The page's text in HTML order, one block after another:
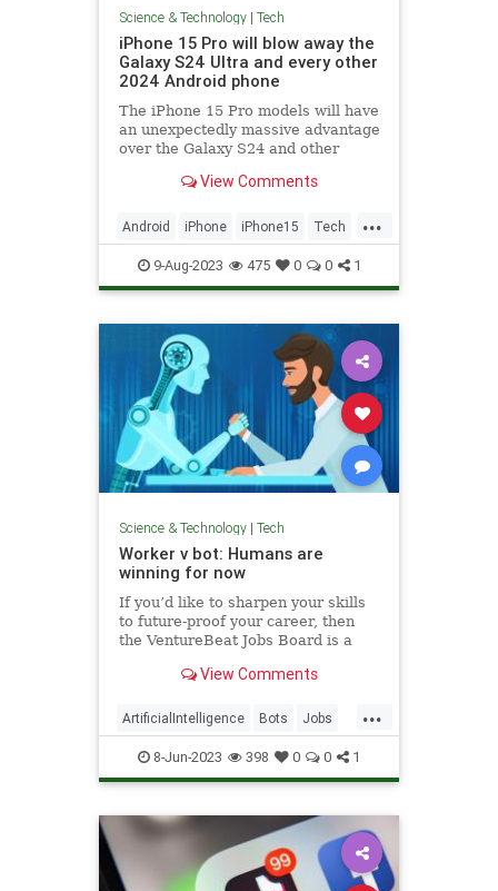
Science & Technology| Tech
iPhone 15 Pro will blow away the
Galaxy S24 Ultra and every other
2024 Android phone
The iPhone 15 Pro models will have
an unexpectedly massive advantage
over the Galaxy S24 and other
View Comments
...
Android iPhone iPhone15 Tech
Technology
9-Aug-2023 475 0 0 1
Science & Technology| Tech
Worker v bot: Humans are
winning for now
If you’d like to sharpen your skills
to future-proof your career, then
the VentureBeat Jobs Board is a
View Comments
...
ArtificialIntelligence Bots Jobs
Tech Technology
8-Jun-2023 398 0 0 1